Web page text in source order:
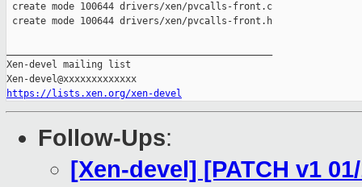
create mode 100644 drivers/xen/pvcalls-front.c
create mode 100644 drivers/xen/pvcalls-front.h
Xen-devel mailing list
https://lists.xen.org/xen-devel
Follow-Ups:
[Xen-devel] [PATCH v1